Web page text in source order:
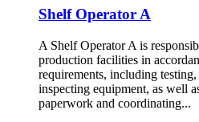
Shelf Operator A
A Shelf Operator A is
production facilities in
requirements, including
inspecting equipment, as well
paperwork and coordinating...